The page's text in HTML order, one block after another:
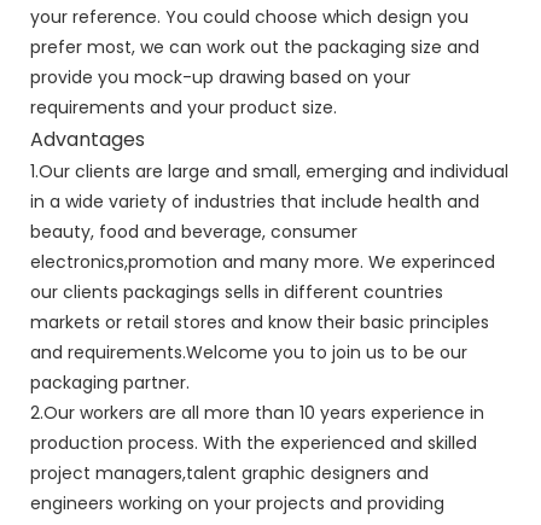
your reference. You could choose which design you
prefer most, we can work out the packaging size and
provide you mock-up drawing based on your
requirements and your product size.
Advantages
1.Our clients are large and small, emerging and individual
in a wide variety of industries that include health and
beauty, food and beverage, consumer
electronics,promotion and many more. We experinced
our clients packagings sells in different countries
markets or retail stores and know their basic principles
and requirements.Welcome you to join us to be our
packaging partner.
2.Our workers are all more than 10 years experience in
production process. With the experienced and skilled
project managers,talent graphic designers and
engineers working on your projects and providing